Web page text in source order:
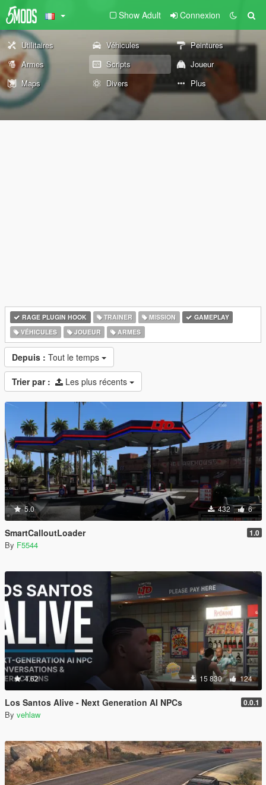
Show Adult Connexion
Utilitaires Véhicules
Peintures
Armes
Scripts
Joueur
Maps
Divers Plus
RAGE PLUGIN HOOK TRAINER MISSION
GAMEPLAY
VÉHICULES
JOUEUR ARMES
Depuis : Tout le temps
Trier par : Les plus récents
5.0 432 6
SmartCalloutLoader 1.0
By F5544
4.62 15 830 124
Los Santos Alive - Next Generation AI NPCs 0.0.1
By vehlaw